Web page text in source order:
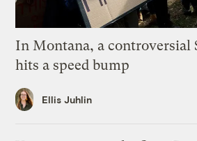
In Montana, a controversial
hits a speed bump
Ellis Juhlin